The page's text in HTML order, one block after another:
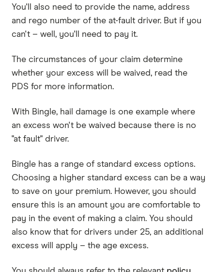
You'll also need to provide the name, address
and rego number of the at-fault driver. But if you
can't – well, you'll need to pay it.
The circumstances of your claim determine
whether your excess will be waived, read the
PDS for more information.
With Bingle, hail damage is one example where
an excess won't be waived because there is no
"at fault" driver.
Bingle has a range of standard excess options.
Choosing a higher standard excess can be a way
to save on your premium. However, you should
ensure this is an amount you are comfortable to
pay in the event of making a claim. You should
also know that for drivers under 25, an additional
excess will apply – the age excess.